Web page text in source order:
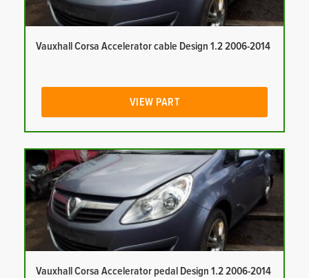
Vauxhall Corsa Accelerator cable Design 1.2 2006-2014
VIEW PART
Vauxhall Corsa Accelerator pedal Design 1.2 2006-2014